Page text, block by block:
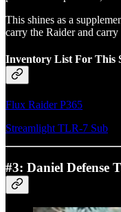
This shines as a
carry the Raider and
Inventory List For This
Flux Raider P365
Streamlight TLR-7 Sub
#3: Daniel Defense